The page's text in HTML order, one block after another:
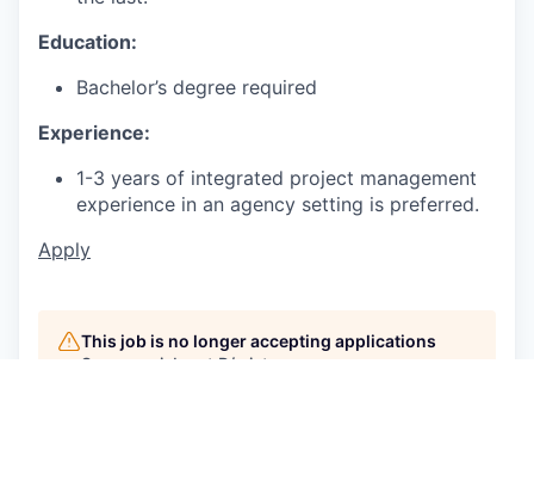
Education:
Bachelor’s degree required
Experience:
1-3 years of integrated project management
experience in an agency setting is preferred.
Apply
This job is no longer accepting applications
See open jobs at P/mint